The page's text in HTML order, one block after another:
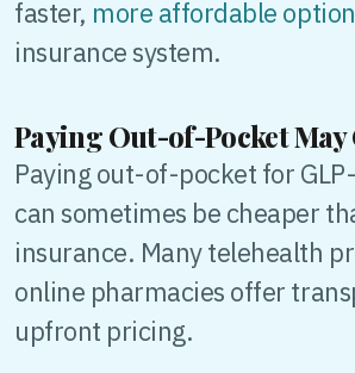
faster, more affordable
insurance system.
Paying Out-of-Pocket May
Paying out-of-pocket for
can sometimes be cheaper
insurance. Many telehealth
online pharmacies offer
upfront pricing.